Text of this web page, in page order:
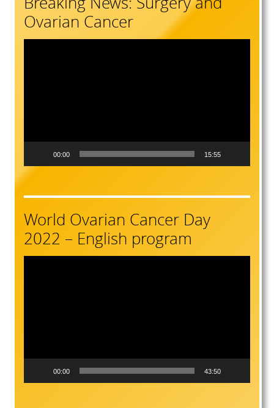
Ovarian Cancer
00:00 15:55
World Ovarian Cancer Day
2022 – English program
00:00 43:50